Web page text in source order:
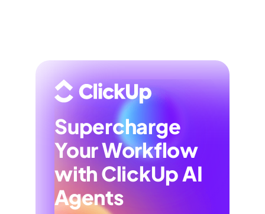
Supercharge
Your Workflow
with ClickUp AI
Agents